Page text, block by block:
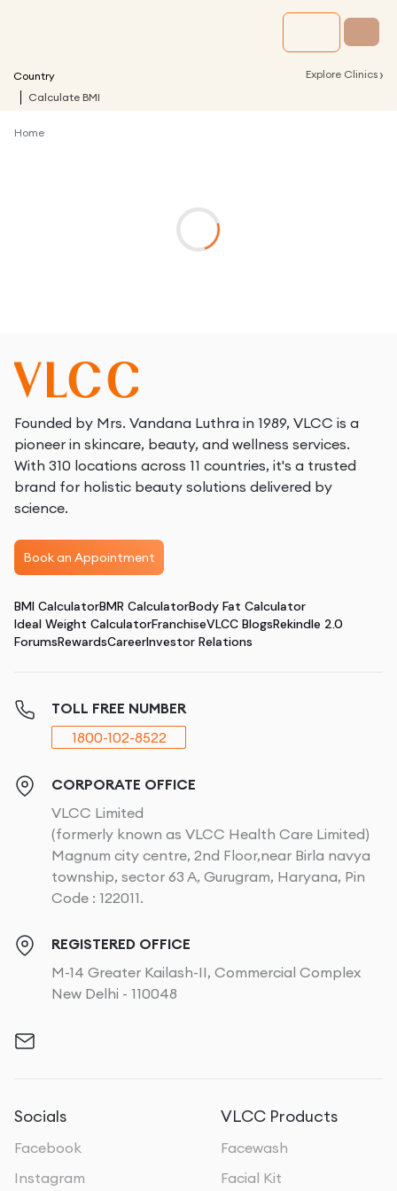
Country Explore Clinics ›
Calculate BMI
Home
Founded by Mrs. Vandana Luthra in 1989, VLCC is a
pioneer in skincare, beauty, and wellness services.
With 310 locations across 11 countries, it's a trusted
brand for holistic beauty solutions delivered by
science.
Book an Appointment
BMI CalculatorBMR CalculatorBody Fat Calculator
Ideal Weight CalculatorFranchiseVLCC BlogsRekindle 2.0
ForumsRewardsCareerInvestor Relations
TOLL FREE NUMBER
1800-102-8522
CORPORATE OFFICE
VLCC Limited
(formerly known as VLCC Health Care Limited)
Magnum city centre, 2nd Floor,near Birla navya
township, sector 63 A, Gurugram, Haryana, Pin
Code : 122011.
REGISTERED OFFICE
M-14 Greater Kailash-II, Commercial Complex
New Delhi - 110048
Socials
Facebook
Instagram
VLCC Products
Facewash
Facial Kit